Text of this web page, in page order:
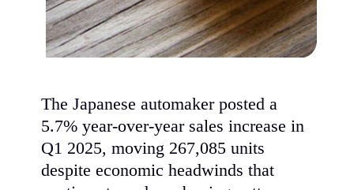
The Japanese automaker posted a
5.7% year-over-year sales increase in
Q1 2025, moving 267,085 units
despite economic headwinds that